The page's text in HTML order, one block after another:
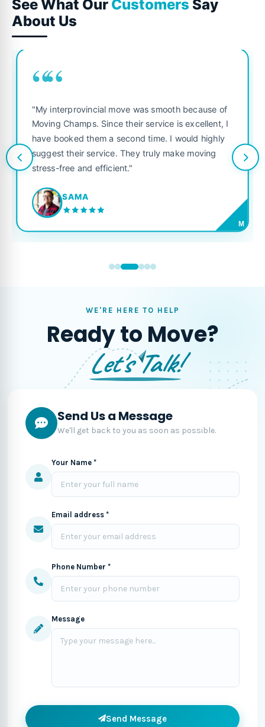
See What Our Customers Say
About Us
““
"My interprovincial move was smooth because of
Moving Champs. Since their service is excellent, I
have booked them a second time. I would highly
suggest their service. They truly make moving
stress-free and efficient."
SAMA
M
WE'RE HERE TO HELP
Ready to Move?
Let's Talk!
Send Us a Message
We'll get back to you as soon as possible.
Your Name *
Email address *
Phone Number *
Message
Send Message